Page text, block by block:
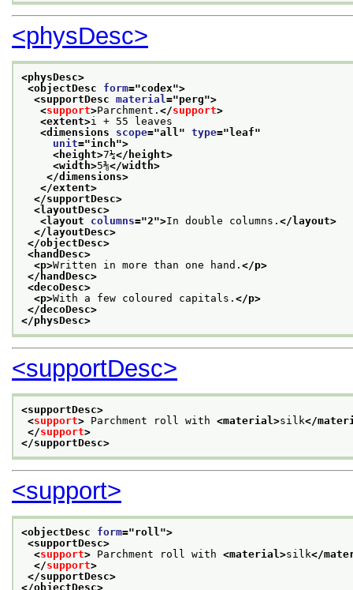
<physDesc>
<physDesc>
<objectDesc form="codex">
<supportDesc material="perg">
<support>Parchment. </support>
<extent>i + 55 leaves
<dimensions scope="all" type=" leaf"
unit="inch">
<height>7¼</height>
<width>5⅜</width>
</dimensions>
</extent>
</supportDesc>
<layoutDesc>
<layout columns="2">In double columns. </layout>
</layoutDesc>
</objectDesc>
<handDesc>
<p>Written in more than one hand. </p>
</handDesc>
<decoDesc>
<p>With a few coloured capitals. </p>
</decoDesc>
</physDesc>
<supportDesc>
<supportDesc>
<support> Parchment roll with <material>silk</
</support>
</supportDesc>
<support>
<objectDesc form="roll">
<supportDesc>
<support> Parchment roll with <material>silk</
</support>
</supportDesc>
</objectDesc>